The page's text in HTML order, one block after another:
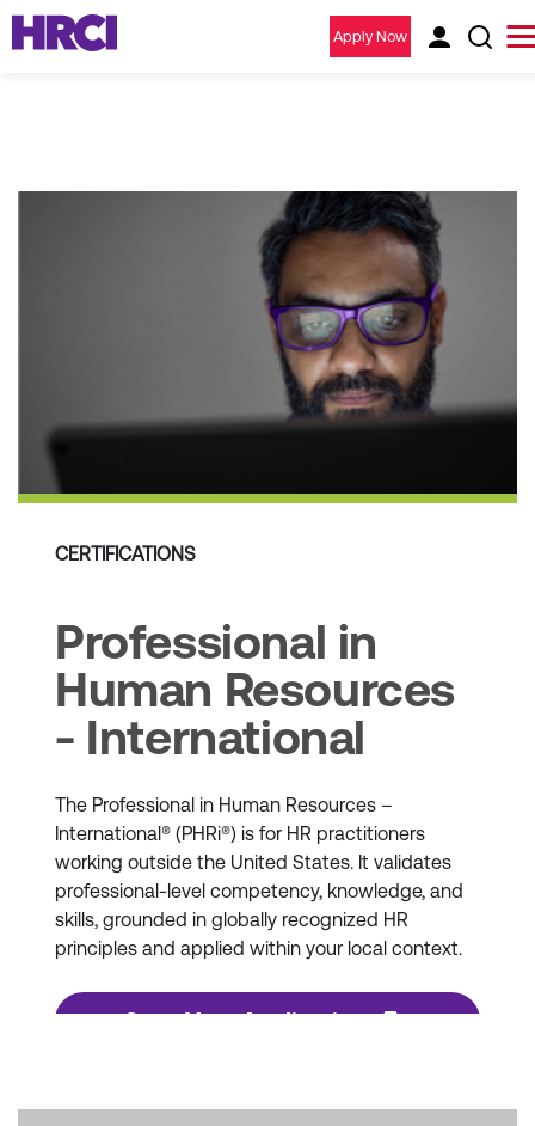
Apply Now
CERTIFICATIONS
Professional in
Human Resources
- International
The Professional in Human Resources –
International® (PHRi®) is for HR practitioners
working outside the United States. It validates
professional-level competency, knowledge, and
skills, grounded in globally recognized HR
principles and applied within your local context.
Start Your Application